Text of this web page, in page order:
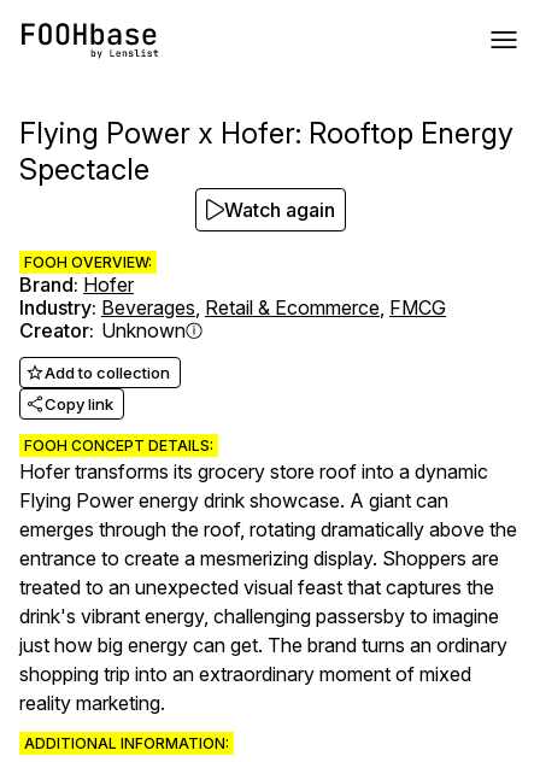
Flying Power x Hofer: Rooftop Energy
Spectacle
FOOH OVERVIEW:
Brand: Hofer
Industry: Beverages, Retail & Ecommerce, FMCG
Creator: Unknown
Add to collection
Copy link
FOOH CONCEPT DETAILS:
Hofer transforms its grocery store roof into a dynamic
Flying Power energy drink showcase. A giant can
emerges through the roof, rotating dramatically above the
entrance to create a mesmerizing display. Shoppers are
treated to an unexpected visual feast that captures the
drink's vibrant energy, challenging passersby to imagine
just how big energy can get. The brand turns an ordinary
shopping trip into an extraordinary moment of mixed
reality marketing.
ADDITIONAL INFORMATION:
Watch again